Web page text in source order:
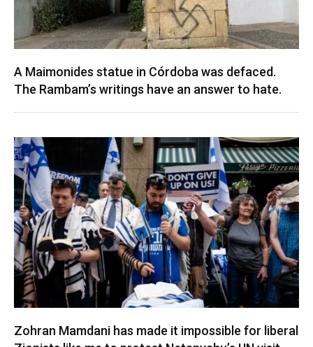
A Maimonides statue in Córdoba was defaced.
The Rambam’s writings have an answer to hate.
Zohran Mamdani has made it impossible for liberal